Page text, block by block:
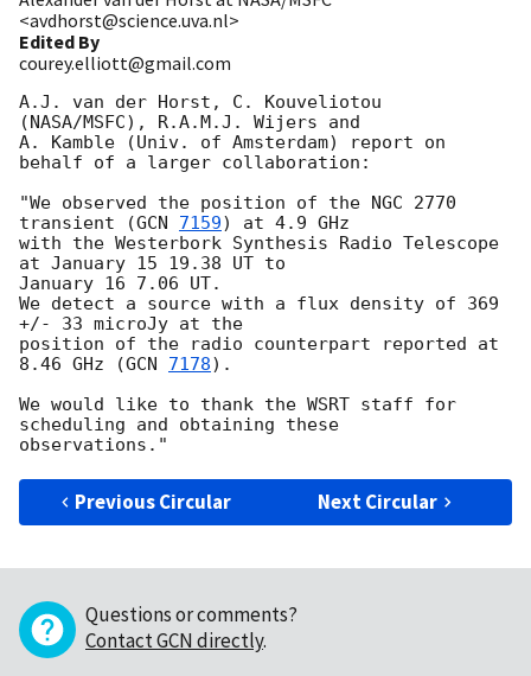
<avdhorst@science.uva.nl>
Edited By
courey.elliott@gmail.com
A.J. van der Horst, C. Kouveliotou
(NASA/MSFC), R.A.M.J. Wijers and
A. Kamble (Univ. of Amsterdam) report on
behalf of a larger collaboration:
"We observed the position of the NGC 2770
transient (GCN 7159) at 4.9 GHz
with the Westerbork Synthesis Radio Telescope
at January 15 19.38 UT to
January 16 7.06 UT.
We detect a source with a flux density of 369
+/- 33 microJy at the
position of the radio counterpart reported at
8.46 GHz (GCN 7178).
We would like to thank the WSRT staff for
scheduling and obtaining these
Previous Circular Next Circular
Questions or comments?
Contact GCN directly.